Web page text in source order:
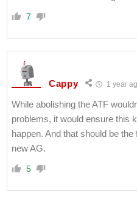
7
Cappy 1 year
While abolishing the ATF
problems, it would ensure this
happen. And that should be
new AG.
5